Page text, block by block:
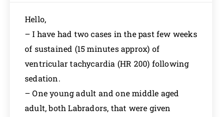
Hello,
– I have had two cases in the past few weeks
of sustained (15 minutes approx) of
ventricular tachycardia (HR 200) following
sedation.
– One young adult and one middle aged
adult, both Labradors, that were given